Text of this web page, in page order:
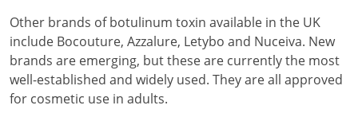
Other brands of botulinum toxin available in the UK
include Bocouture, Azzalure, Letybo and Nuceiva. New
brands are emerging, but these are currently the most
well-established and widely used. They are all approved
for cosmetic use in adults.